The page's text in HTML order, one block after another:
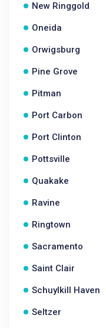
New Ringgold
Oneida
Orwigsburg
Pine Grove
Pitman
Port Carbon
Port Clinton
Pottsville
Quakake
Ravine
Ringtown
Sacramento
Saint Clair
Schuylkill Haven
Seltzer